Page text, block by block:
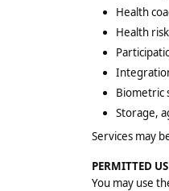
Health
Health
Biometric
Storage,
Services may
PERMITTED
You may use